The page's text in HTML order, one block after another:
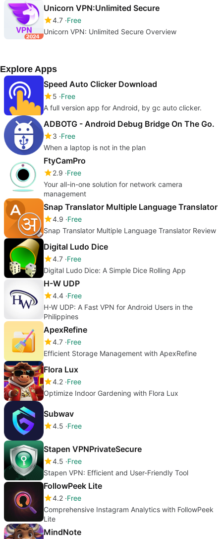
Unicorn VPN:Unlimited Secure
4.7 Free
Unicorn VPN: Unlimited Secure Overview
Explore Apps
Speed Auto Clicker Download
5 Free
A full version app for Android, by gc auto clicker.
ADBOTG - Android Debug Bridge On The Go.
3 Free
When a laptop is not in the plan
FtyCamPro
2.9 Free
Your all-in-one solution for network camera
management
Snap Translator Multiple Language Translator
4.9 Free
Snap Translator Multiple Language Translator Review
Digital Ludo Dice
4.7 Free
Digital Ludo Dice: A Simple Dice Rolling App
H-W UDP
4.4 Free
H-W UDP: A Fast VPN for Android Users in the
Philippines
ApexRefine
4.7 Free
Efficient Storage Management with ApexRefine
Flora Lux
4.2 Free
Optimize Indoor Gardening with Flora Lux
Subwav
4.5 Free
Stapen VPNPrivateSecure
4.5 Free
Stapen VPN: Efficient and User-Friendly Tool
FollowPeek Lite
4.2 Free
Comprehensive Instagram Analytics with FollowPeek
Lite
MindNote